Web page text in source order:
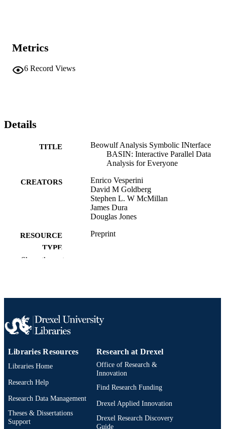
Metrics
6 Record Views
Details
TITLE
Beowulf Analysis Symbolic INterface
BASIN: Interactive Parallel Data
Analysis for Everyone
CREATORS
Enrico Vesperini
David M Goldberg
Stephen L. W McMillan
James Dura
Douglas Jones
RESOURCE
TYPE
Preprint
UNIT
OTHER
IDENTIFIER
991019296798204721
Show the rest
Libraries Resources
Libraries Home
Research Help
Research Data Management
Theses & Dissertations
Support
Research at Drexel
Office of Research &
Innovation
Find Research Funding
Drexel Applied Innovation
Drexel Research Discovery
Guide